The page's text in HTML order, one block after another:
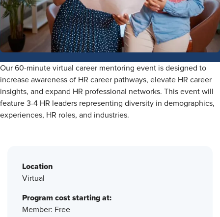
Our 60-minute virtual career mentoring event is designed to
increase awareness of HR career pathways, elevate HR career
insights, and expand HR professional networks. This event will
feature 3-4 HR leaders representing diversity in demographics,
experiences, HR roles, and industries.
Location
Virtual
Program cost starting at:
Member: Free